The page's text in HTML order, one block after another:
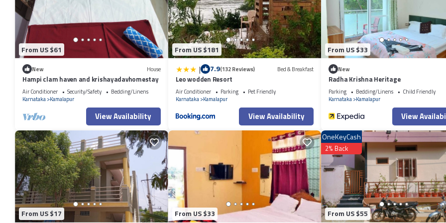
This 2 Bedrooms Other provides accommodation with Child Friendly, Kitchen, Laundry, for your convenience. This Other features many amenities
guests who want to stay for a few days, a weekend or probably a longer vacation with family, friends or group. The rental Other has 2 Bedrooms
Bathroom to make you feel right at home.
Check to see if this Other has the amenities you need and a location that makes this a great choice to stay in Kamalapur. Enjoy your stay in
this Other.
From US $61
New House
Hampi clam haven and krishayadavhomestay
Air Conditioner Security/Safety
Bedding/Linens
Karnataka Kamalapur
View Availability
From US $181
| 7.9(132 Reviews) Bed & Breakfast
Leo wodden Resort
Air Conditioner Parking
Pet Friendly
Karnataka Kamalapur
View Availability
From US $33
New
Radha Krishna Heritage
Parking Bedding/Linens
Child Friendly
Karnataka Kamalapur
View
From US $17 From US $33 From US $55
OneKeyCash
2% Back